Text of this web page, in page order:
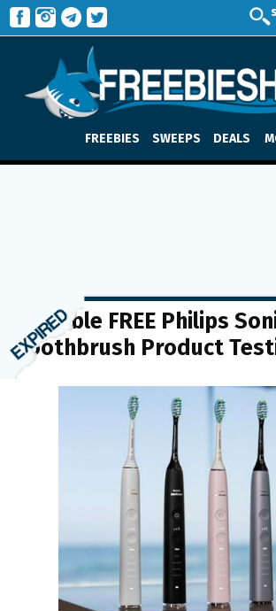
FREEBIES SWEEPS DEALS
Possible FREE Philips
Toothbrush Product